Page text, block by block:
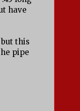
have
this
pipe